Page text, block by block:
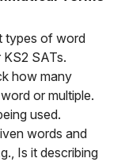
types of word
SATs.
how many
or multiple.
used.
words and
Is it describing